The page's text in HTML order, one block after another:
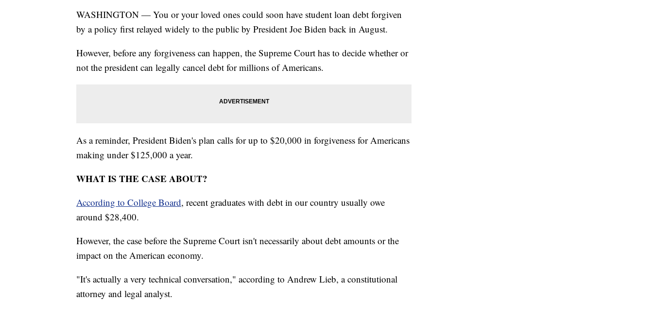
WASHINGTON — You or your loved ones could soon have student loan debt forgiven
by a policy first relayed widely to the public by President Joe Biden back in August.
However, before any forgiveness can happen, the Supreme Court has to decide whether or
not the president can legally cancel debt for millions of Americans.
As a reminder, President Biden's plan calls for up to $20,000 in forgiveness for Americans
making under $125,000 a year.
WHAT IS THE CASE ABOUT?
According to College Board, recent graduates with debt in our country usually owe
around $28,400.
However, the case before the Supreme Court isn't necessarily about debt amounts or the
impact on the American economy.
"It's actually a very technical conversation," according to Andrew Lieb, a constitutional
attorney and legal analyst.